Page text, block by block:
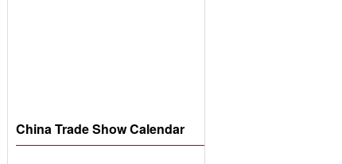
China Trade Show Calendar